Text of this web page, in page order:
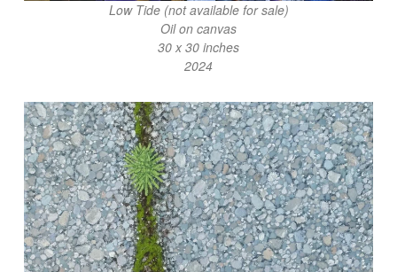
Low Tide (not available for sale)
Oil on canvas
30 x 30 inches
2024